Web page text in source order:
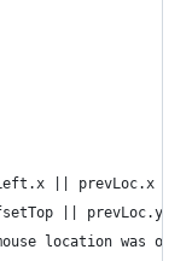
|| prevLoc.x >
|| prevLoc.y >
location was